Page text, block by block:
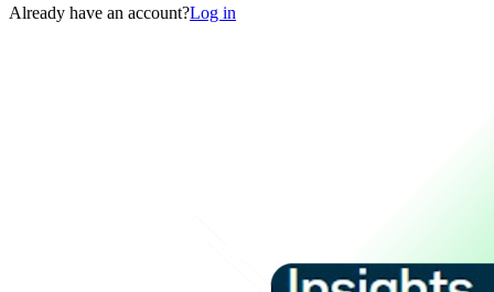
Already have an account?Log in